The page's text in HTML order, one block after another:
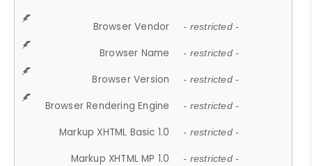
Browser Vendor - restricted -
Browser Name - restricted -
Browser Version - restricted -
Browser Rendering Engine - restricted -
Markup XHTML Basic 1.0 - restricted -
Markup XHTML MP 1.0 - restricted -